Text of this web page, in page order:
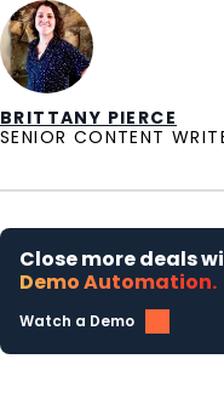
BRITTANY PIERCE
SENIOR CONTENT
Close more deals
Demo Automation.
Watch a Demo